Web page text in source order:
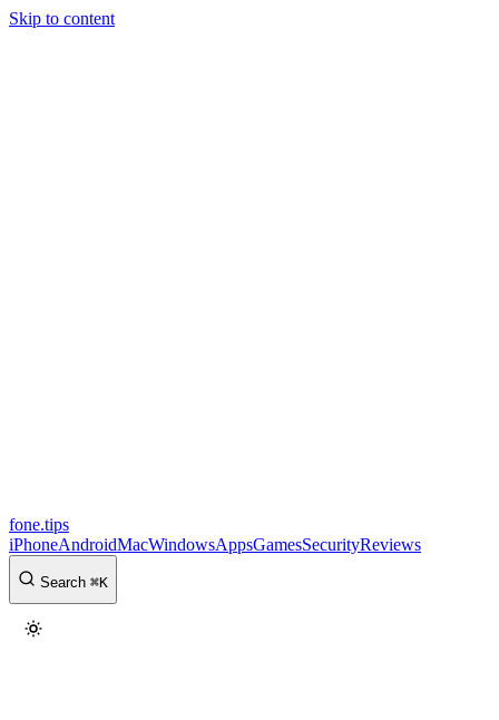
Skip to content
fone.tips
iPhoneAndroidMacWindowsAppsGamesSecurityReviews
Search ⌘K